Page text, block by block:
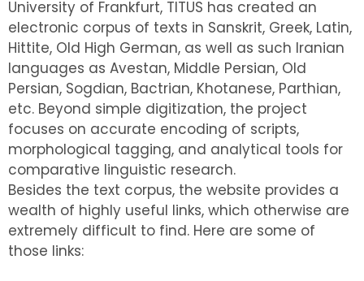
University of Frankfurt, TITUS has created an
electronic corpus of texts in Sanskrit, Greek, Latin,
Hittite, Old High German, as well as such Iranian
languages as Avestan, Middle Persian, Old
Persian, Sogdian, Bactrian, Khotanese, Parthian,
etc. Beyond simple digitization, the project
focuses on accurate encoding of scripts,
morphological tagging, and analytical tools for
comparative linguistic research.
Besides the text corpus, the website provides a
wealth of highly useful links, which otherwise are
extremely difficult to find. Here are some of
those links: